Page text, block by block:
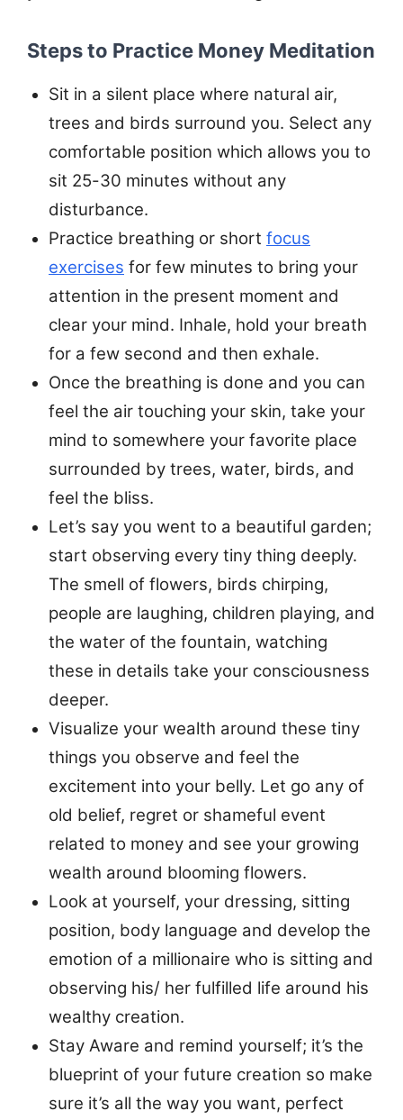
Steps to Practice Money Meditation
Sit in a silent place where natural air,
trees and birds surround you. Select any
comfortable position which allows you to
sit 25-30 minutes without any
disturbance.
Practice breathing or short focus
exercises for few minutes to bring your
attention in the present moment and
clear your mind. Inhale, hold your breath
for a few second and then exhale.
Once the breathing is done and you can
feel the air touching your skin, take your
mind to somewhere your favorite place
surrounded by trees, water, birds, and
feel the bliss.
Let’s say you went to a beautiful garden;
start observing every tiny thing deeply.
The smell of flowers, birds chirping,
people are laughing, children playing, and
the water of the fountain, watching
these in details take your consciousness
deeper.
Visualize your wealth around these tiny
things you observe and feel the
excitement into your belly. Let go any of
old belief, regret or shameful event
related to money and see your growing
wealth around blooming flowers.
Look at yourself, your dressing, sitting
position, body language and develop the
emotion of a millionaire who is sitting and
observing his/ her fulfilled life around his
wealthy creation.
Stay Aware and remind yourself; it’s the
blueprint of your future creation so make
sure it’s all the way you want, perfect